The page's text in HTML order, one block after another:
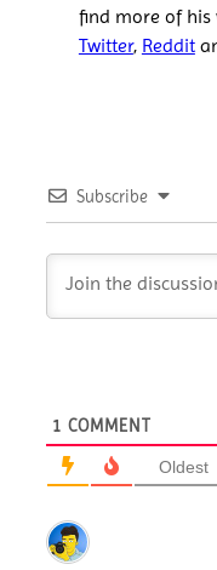
find more of
Twitter, Reddit
Subscribe
1 COMMENT
Oldest